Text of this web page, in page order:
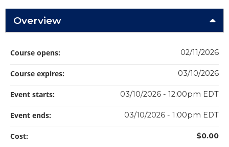
Overview
Course opens: 02/11/2026
Course expires: 03/10/2026
Event starts: 03/10/2026 - 12:00pm EDT
Event ends: 03/10/2026 - 1:00pm EDT
Cost: $0.00